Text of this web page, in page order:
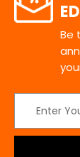
Be
Address